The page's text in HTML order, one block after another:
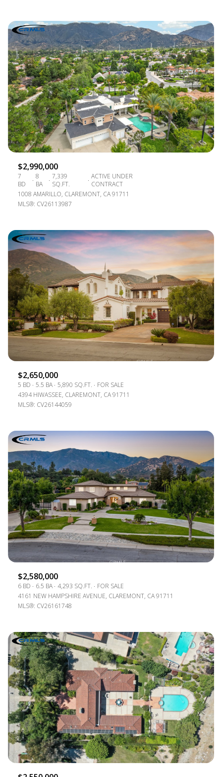
$2,990,000
7
BD
8
BA
7,339
SQ.FT.
ACTIVE UNDER
CONTRACT
1008 AMARILLO, CLAREMONT, CA 91711
MLS®: CV26113987
$2,650,000
5 BD 5.5 BA 5,890 SQ.FT.
FOR SALE
4394 HIWASSEE, CLAREMONT, CA 91711
MLS®: CV26144059
$2,580,000
6 BD 6.5 BA 4,293 SQ.FT.
FOR SALE
4161 NEW HAMPSHIRE AVENUE, CLAREMONT, CA 91711
MLS®: CV26161748